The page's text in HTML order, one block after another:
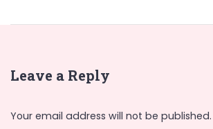
Leave a Reply
Your email address will not be published.